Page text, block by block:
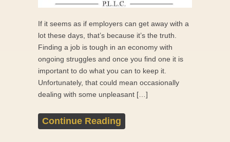
If it seems as if employers can get away with a
lot these days, that’s because it’s the truth.
Finding a job is tough in an economy with
ongoing struggles and once you find one it is
important to do what you can to keep it.
Unfortunately, that could mean occasionally
dealing with some unpleasant […]
Continue Reading